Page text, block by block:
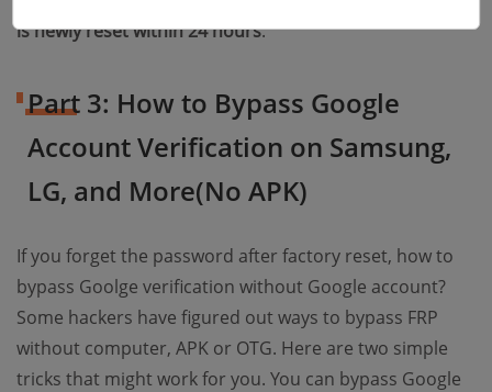
is newly reset within 24 hours.
Part 3: How to Bypass Google
Account Verification on Samsung,
LG, and More(No APK)
If you forget the password after factory reset, how to
bypass Goolge verification without Google account?
Some hackers have figured out ways to bypass FRP
without computer, APK or OTG. Here are two simple
tricks that might work for you. You can bypass Google